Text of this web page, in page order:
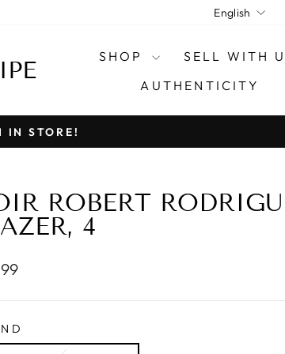
English
SHOP
SELL WITH
AUTHENTICITY
IN STORE!
ROBERT
4